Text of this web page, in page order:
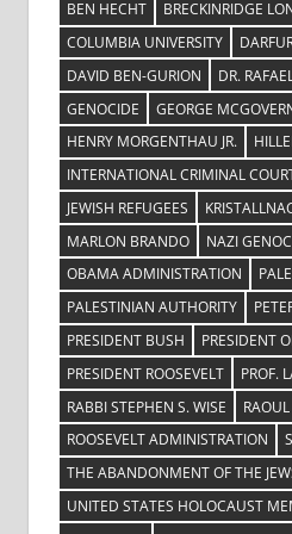
BEN HECHT
BRECKINRIDGE
COLUMBIA UNIVERSITY
DAVID BEN-GURION
DR.
GENOCIDE
GEORGE
HENRY MORGENTHAU JR.
INTERNATIONAL CRIMINAL
JEWISH REFUGEES
MARLON BRANDO
NAZI
OBAMA ADMINISTRATION
PALESTINIAN AUTHORITY
PRESIDENT BUSH
PRESIDENT
PRESIDENT ROOSEVELT
PROF.
RABBI STEPHEN S. WISE
ROOSEVELT ADMINISTRATION
THE ABANDONMENT OF THE
UNITED STATES HOLOCAUST